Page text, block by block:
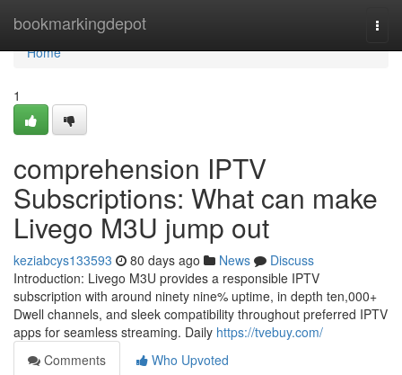
bookmarkingdepot
Home
Home
1
comprehension IPTV
Subscriptions: What can make
Livego M3U jump out
keziabcys133593 80 days ago News
Discuss
Introduction: Livego M3U provides a responsible IPTV
subscription with around ninety nine% uptime, in depth ten,000+
Dwell channels, and sleek compatibility throughout preferred IPTV
apps for seamless streaming. Daily https://tvebuy.com/
Comments
Who Upvoted